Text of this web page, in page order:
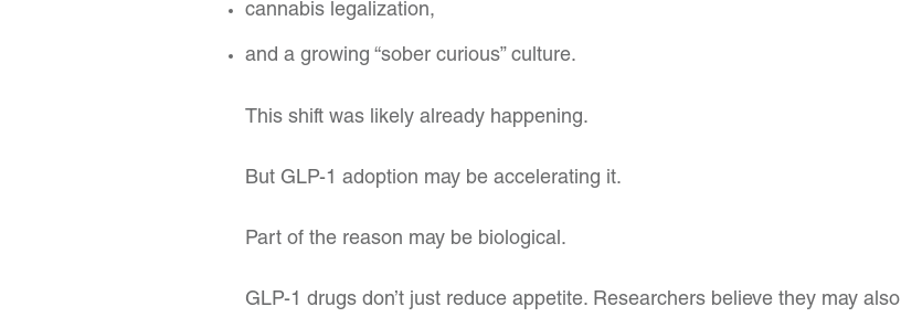
cannabis legalization,
and a growing “sober curious” culture.
This shift was likely already happening.
But GLP-1 adoption may be accelerating it.
Part of the reason may be biological.
GLP-1 drugs don’t just reduce appetite. Researchers believe they may also